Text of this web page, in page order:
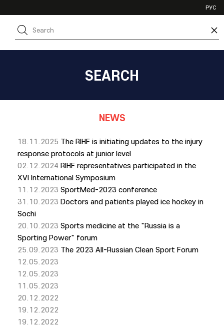
×
РУС
JHL
SEARCH
NEWS
18.11.2025 The RIHF is initiating updates to the injury
response protocols at junior level
02.12.2024 RIHF representatives participated in the
XVI International Symposium
11.12.2023 SportMed-2023 conference
31.10.2023 Doctors and patients played ice hockey in
Sochi
20.10.2023 Sports medicine at the "Russia is a
Sporting Power" forum
25.09.2023 The 2023 All-Russian Clean Sport Forum
12.05.2023
12.05.2023
11.05.2023
20.12.2022
19.12.2022
19.12.2022